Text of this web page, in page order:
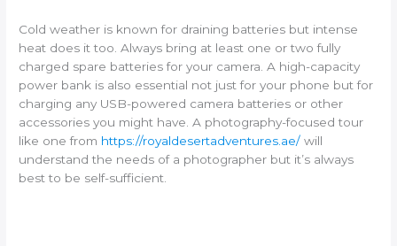
Cold weather is known for draining batteries but intense
heat does it too. Always bring at least one or two fully
charged spare batteries for your camera. A high-capacity
power bank is also essential not just for your phone but for
charging any USB-powered camera batteries or other
accessories you might have. A photography-focused tour
like one from https://royaldesertadventures.ae/ will
understand the needs of a photographer but it’s always
best to be self-sufficient.